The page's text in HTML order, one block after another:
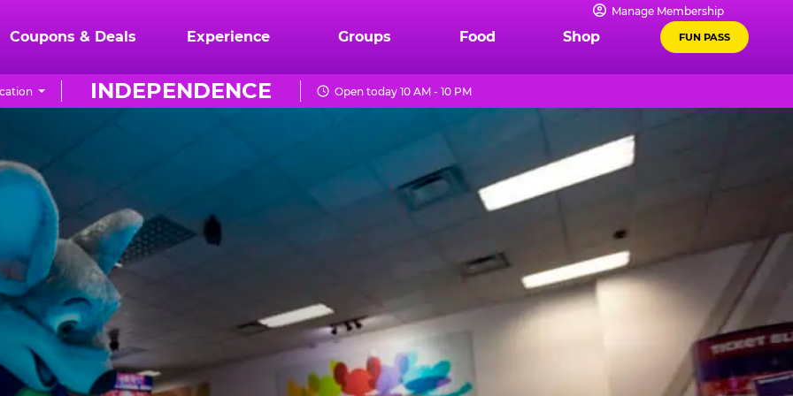
Manage Membership
Coupons & Deals Experience Groups Food Shop FUN PASS
INDEPENDENCE Open today 10 AM - 10 PM